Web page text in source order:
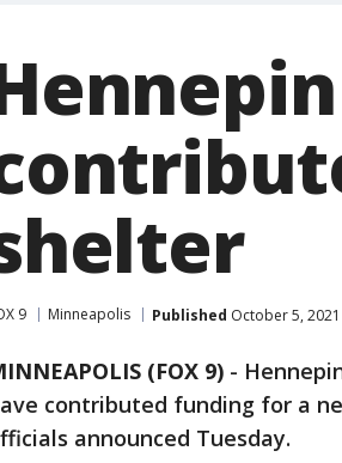
9 Minneapolis Published October 5, 2021
(FOX 9) -
contributed funding for a
announced Tuesday.